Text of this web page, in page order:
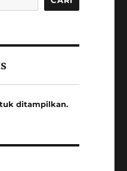
ditampilkan.